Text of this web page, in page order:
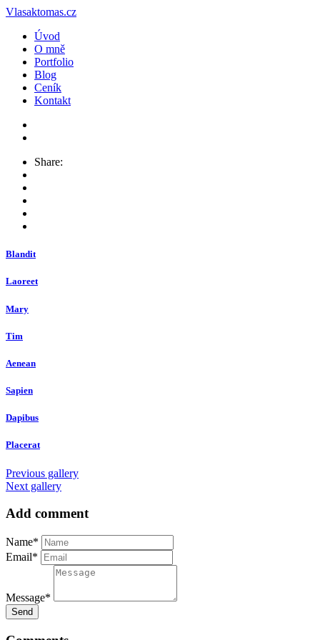
Vlasaktomas.cz
Úvod
O mně
Portfolio
Blog
Ceník
Kontakt
Share:
Blandit
Laoreet
Mary
Tim
Aenean
Sapien
Dapibus
Placerat
Previous gallery
Next gallery
Add comment
Name*
Email*
Message*
Send